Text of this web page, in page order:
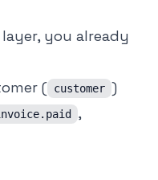
you already
( customer )
,